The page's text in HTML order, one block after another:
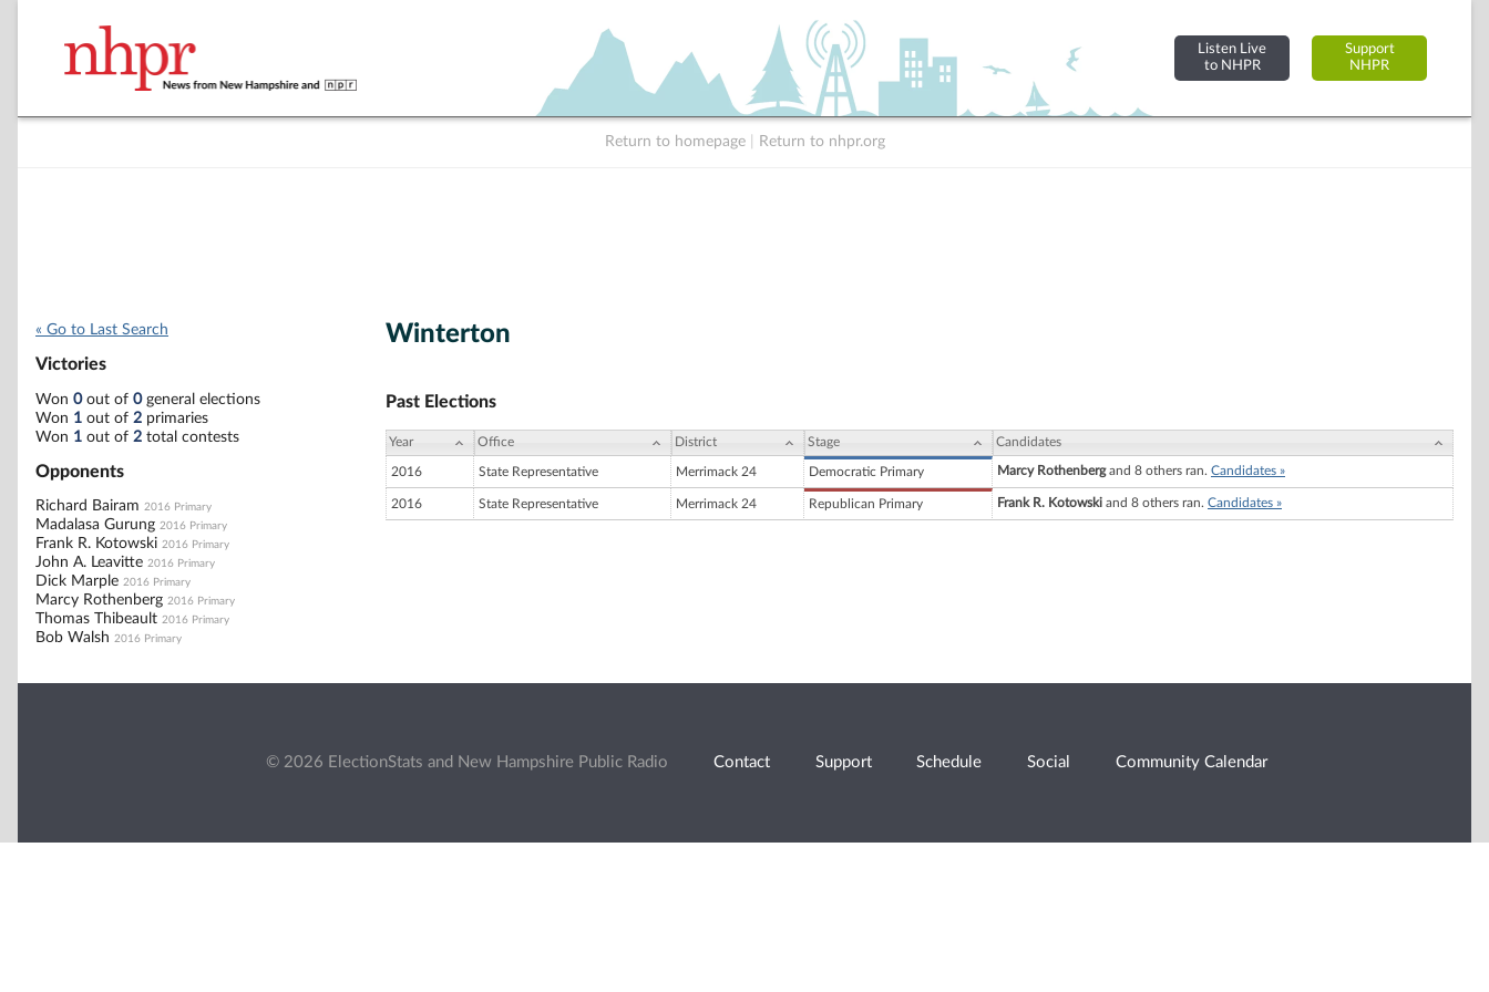
Listen Live
to NHPR
Support
NHPR
Return to homepage Return to nhpr.org
« Go to Last Search
Victories
Won 0out of 0general elections
Won 1 out of 2 primaries
Won 1 out of 2 total contests
Opponents
Richard Bairam 2016 Primary
Madalasa Gurung 2016 Primary
Frank R. Kotowski 2016 Primary
John A. Leavitte 2016 Primary
Dick Marple 2016 Primary
Marcy Rothenberg 2016 Primary
Thomas Thibeault 2016 Primary
Bob Walsh 2016 Primary
Winterton
Past Elections
Year Office District Stage Candidates
2016 State Representative Merrimack 24 Democratic Primary Marcy Rothenbergand 8 others ran. Candidates »
2016 State Representative Merrimack 24 Republican Primary Frank R. Kotowski and 8 others ran. Candidates »
© 2026 ElectionStats and New Hampshire Public Radio Contact Support Schedule Social Community Calendar